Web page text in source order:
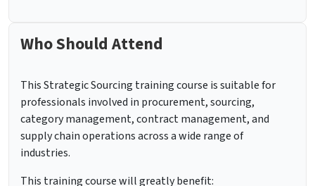
Who Should Attend
This Strategic Sourcing training course is suitable for
professionals involved in procurement, sourcing,
category management, contract management, and
supply chain operations across a wide range of
industries.
This training course will greatly benefit: